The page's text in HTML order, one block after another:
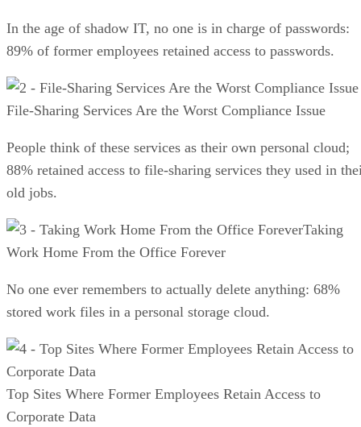
In the age of shadow IT, no one is in charge of passwords:
89% of former employees retained access to passwords.
File-Sharing Services Are the Worst Compliance Issue
People think of these services as their own personal cloud;
88% retained access to file-sharing services they used in
old jobs.
Taking
Work Home From the Office Forever
No one ever remembers to actually delete anything: 68%
stored work files in a personal storage cloud.
Top Sites Where Former Employees Retain Access to
Corporate Data